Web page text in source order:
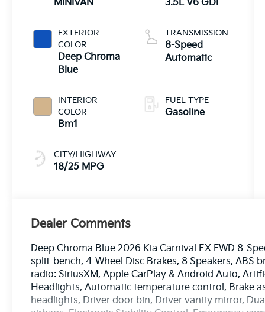
MINIVAN
EXTERIOR
COLOR
Deep Chroma
Blue
INTERIOR
COLOR
Bm1
CITY/HIGHWAY
18/25 MPG
3.5L V6 GDI
TRANSMISSION
8-Speed
Automatic
FUEL TYPE
Gasoline
Dealer Comments
Deep Chroma Blue 2026 Kia Carnival EX FWD 8-
split-bench, 4-Wheel Disc Brakes, 8 Speakers, ABS
radio: SiriusXM, Apple CarPlay & Android Auto,
Headlights, Automatic temperature control, Brake
headlights, Driver door bin, Driver vanity mirror,